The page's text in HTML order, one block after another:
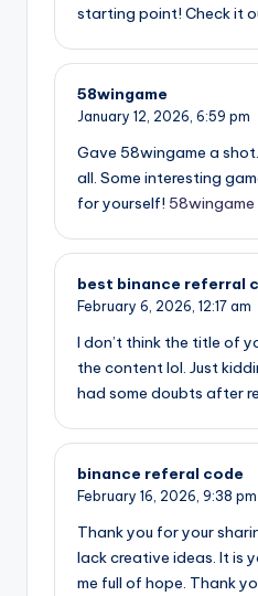
starting point! Check it
58wingame
January 12, 2026, 6:59 pm
Gave 58wingame a
all. Some interesting
for yourself! 58wingame
best binance referral
February 6, 2026, 12:17 am
I don’t think the title of
the content lol. Just
had some doubts after
binance referal code
February 16, 2026, 9:38 pm
Thank you for your
lack creative ideas. It is
me full of hope. Thank